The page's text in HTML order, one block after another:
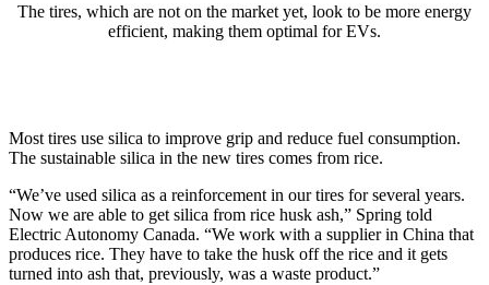
The tires, which are not on the market yet, look to be more energy
efficient, making them optimal for EVs.
Most tires use silica to improve grip and reduce fuel consumption.
The sustainable silica in the new tires comes from rice.
“We’ve used silica as a reinforcement in our tires for several years.
Now we are able to get silica from rice husk ash,” Spring told
Electric Autonomy Canada. “We work with a supplier in China that
produces rice. They have to take the husk off the rice and it gets
turned into ash that, previously, was a waste product.”